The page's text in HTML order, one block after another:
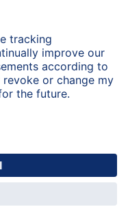
Contact